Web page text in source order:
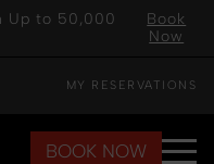
Up to 50,000
Book
Now
MY RESERVATIONS
BOOK NOW